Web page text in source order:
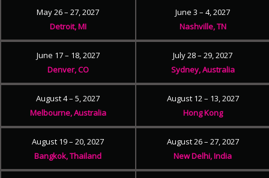
May 26 – 27, 2027
Detroit, MI
June 3 – 4, 2027
Nashville, TN
June 17 – 18, 2027
Denver, CO
July 28 – 29, 2027
Sydney, Australia
August 4 – 5, 2027
Melbourne, Australia
August 12 – 13, 2027
Hong Kong
August 19 – 20, 2027
Bangkok, Thailand
August 26 – 27, 2027
New Delhi, India